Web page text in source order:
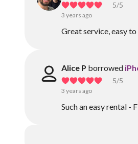
5/5
3 years ago
Great service, easy
Alice P borrowed
5/5
3 years ago
Such an easy rental -